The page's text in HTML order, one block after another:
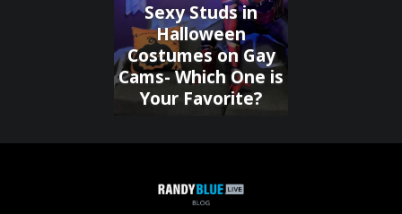
Sexy Studs in
Halloween
Costumes on Gay
Cams- Which One is
Your Favorite?